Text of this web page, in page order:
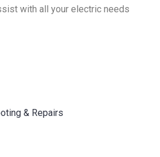
with all your electric needs
& Repairs